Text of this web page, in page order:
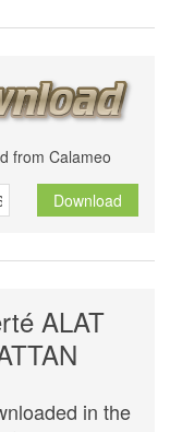
from Calameo
Download
ALAT
in the